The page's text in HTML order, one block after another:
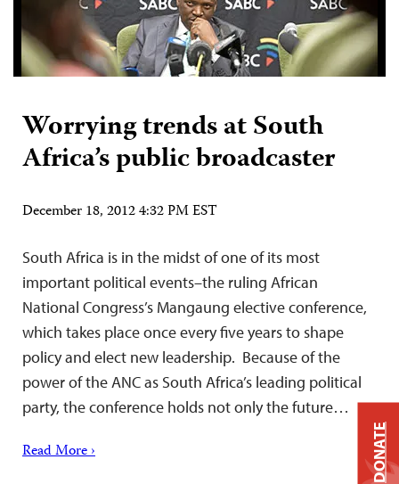
Worrying trends at South
Africa’s public broadcaster
December 18, 2012 4:32 PM EST
South Africa is in the midst of one of its most
important political events–the ruling African
National Congress’s Mangaung elective conference,
which takes place once every five years to shape
policy and elect new leadership. Because of the
power of the ANC as South Africa’s leading political
party, the conference holds not only the future…
Read More › DONATE